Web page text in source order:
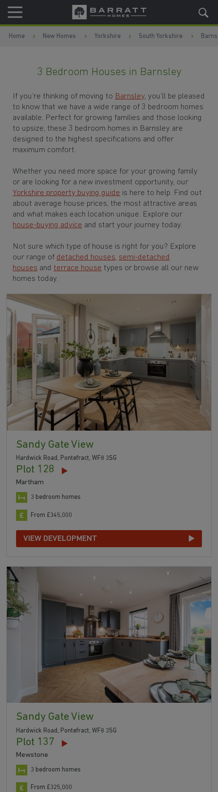
Skip to content
Skip to footer
Home New Homes Yorkshire South Yorkshire
3 Bedroom Houses in Barnsley
If you’re thinking of moving to Barnsley, you’ll be pleased
to know that we have a wide range of 3 bedroom homes
available. Perfect for growing families and those looking
to upsize, these 3 bedroom homes in Barnsley are
designed to the highest specifications and offer
maximum comfort.
Whether you need more space for your growing family
or are looking for a new investment opportunity, our
Yorkshire property buying guide is here to help. Find out
about average house prices, the most attractive areas
and what makes each location unique. Explore our
house-buying advice and start your journey today.
Not sure which type of house is right for you? Explore
our range of detached houses, semi-detached
houses and terrace house types or browse all our new
homes today.
Sandy Gate View
Hardwick Road, Pontefract, WF8 3SG
Plot 128
Martham
3 bedroom homes
From £345,000
VIEW DEVELOPMENT
Sandy Gate View
Hardwick Road, Pontefract, WF8 3SG
Plot 137
Mewstone
3 bedroom homes
From £325,000